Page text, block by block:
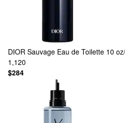
DIOR Sauvage Eau de Toilette 10
1,120
$284